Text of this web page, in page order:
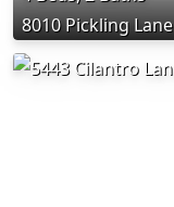
8010 Pickling Lane